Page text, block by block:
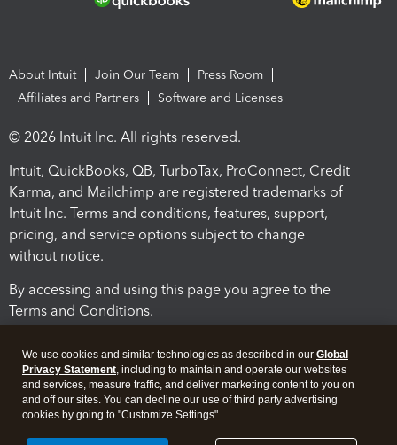
About Intuit Join Our Team
Press Room
Affiliates and Partners
Software and Licenses
© 2026 Intuit Inc. All rights reserved.
Intuit, QuickBooks, QB, TurboTax, ProConnect, Credit
Karma, and Mailchimp are registered trademarks of
Intuit Inc. Terms and conditions, features, support,
pricing, and service options subject to change
without notice.
By accessing and using this page you agree to the
Terms and Conditions.
We use cookies and similar technologies as described in our Global
Privacy Statement, including to maintain and operate our websites
and services, measure traffic, and deliver marketing content to you on
and off our sites. You can decline our use of third party advertising
cookies by going to "Customize Settings".